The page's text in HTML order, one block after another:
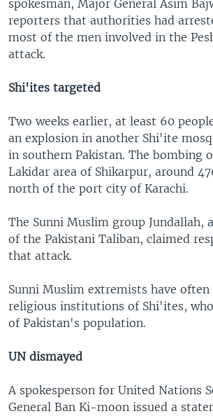
spokesman, Major General Asim
reporters that authorities had
most of the men involved in the
attack.
Shi'ites targeted
Two weeks earlier, at least 60
an explosion in another Shi'ite
in southern Pakistan. The bombing
Lakidar area of Shikarpur, around
north of the port city of Karachi.
The Sunni Muslim group Jundallah,
of the Pakistani Taliban, claimed
that attack.
Sunni Muslim extremists have
religious institutions of Shi'ites,
of Pakistan's population.
UN dismayed
A spokesperson for United Nations
General Ban Ki-moon issued a